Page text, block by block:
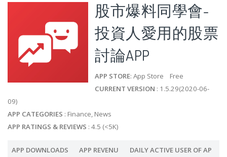
股市爆料同學會-
投資人愛用的股票
討論APP
APP STORE: App Store Free
CURRENT VERSION : 1.5.29(2020-06-
09)
APP CATEGORIES : Finance, News
APP RATINGS & REVIEWS : 4.5 (<5K)
APP DOWNLOADS
APP REVENU
DAILY ACTIVE USER OF AP